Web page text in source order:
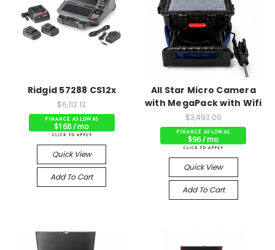
Ridgid 57288 CS12x
$6,112.13
$168 / mo
Quick View
Add To Cart
All Star Micro Camera
with MegaPack with Wifi
$3,493.00
$96 / mo
Quick View
Add To Cart